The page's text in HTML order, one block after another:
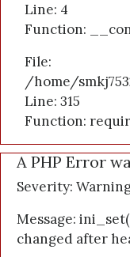
Line: 4
Function:
File:
/home/
Line: 315
Function:
A PHP Error
Severity:
Message:
changed after